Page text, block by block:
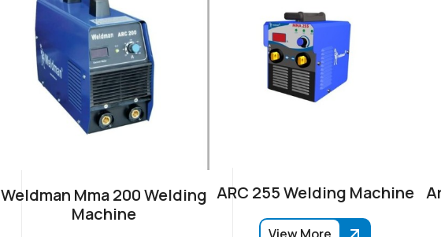
Weldman Mma 200 Welding
Machine
ARC 255 Welding Machine